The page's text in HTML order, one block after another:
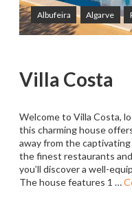
Albufeira Algarve
Villa Costa
Welcome to Villa Costa,
this charming house
away from the captivating
the finest restaurants
you’ll discover a well-
The house features 1 …